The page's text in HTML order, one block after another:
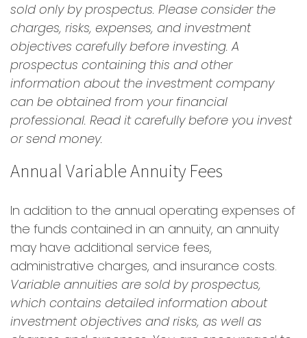
sold only by prospectus. Please consider the
charges, risks, expenses, and investment
objectives carefully before investing. A
prospectus containing this and other
information about the investment company
can be obtained from your financial
professional. Read it carefully before you invest
or send money.
Annual Variable Annuity Fees
In addition to the annual operating expenses of
the funds contained in an annuity, an annuity
may have additional service fees,
administrative charges, and insurance costs.
Variable annuities are sold by prospectus,
which contains detailed information about
investment objectives and risks, as well as